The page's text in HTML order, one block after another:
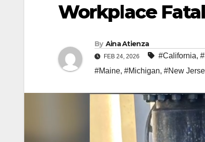
Workplace
By Aina Atienza
FEB 24, 2026 #California,
#Maine, #Michigan, #New